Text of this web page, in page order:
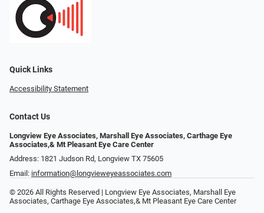
Quick Links
Accessibility Statement
Contact Us
Longview Eye Associates, Marshall Eye Associates, Carthage Eye
Associates,& Mt Pleasant Eye Care Center
Address: 1821 Judson Rd, Longview TX 75605
Email: information@longvieweyeassociates.com
© 2026 All Rights Reserved | Longview Eye Associates, Marshall Eye
Associates, Carthage Eye Associates,& Mt Pleasant Eye Care Center